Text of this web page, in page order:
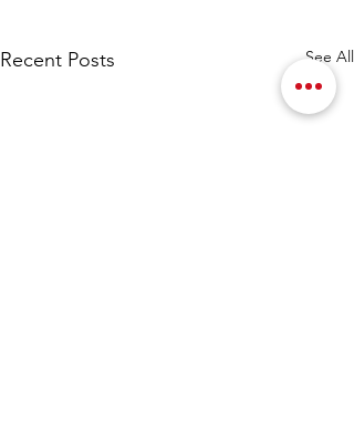
Recent Posts See All